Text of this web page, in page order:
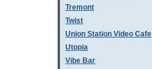
Tremont
Twist
Union Station Video Cafe
Utopia
Vibe Bar